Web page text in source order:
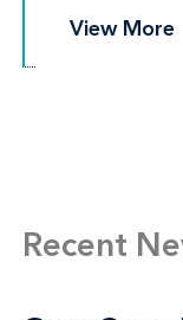
View More
View More
Recent